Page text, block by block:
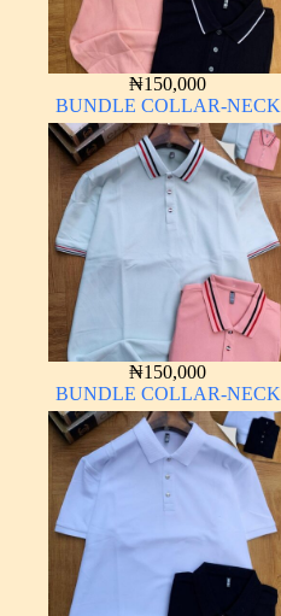
₦150,000
BUNDLE COLLAR-NECK
₦150,000
BUNDLE COLLAR-NECK